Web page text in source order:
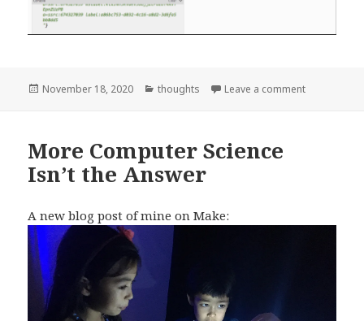
Posted
November 18, 2020 Categories
thoughts Leave a commenton Make
More Computer Science
Isn’t the Answer
A new blog post of mine on Make: